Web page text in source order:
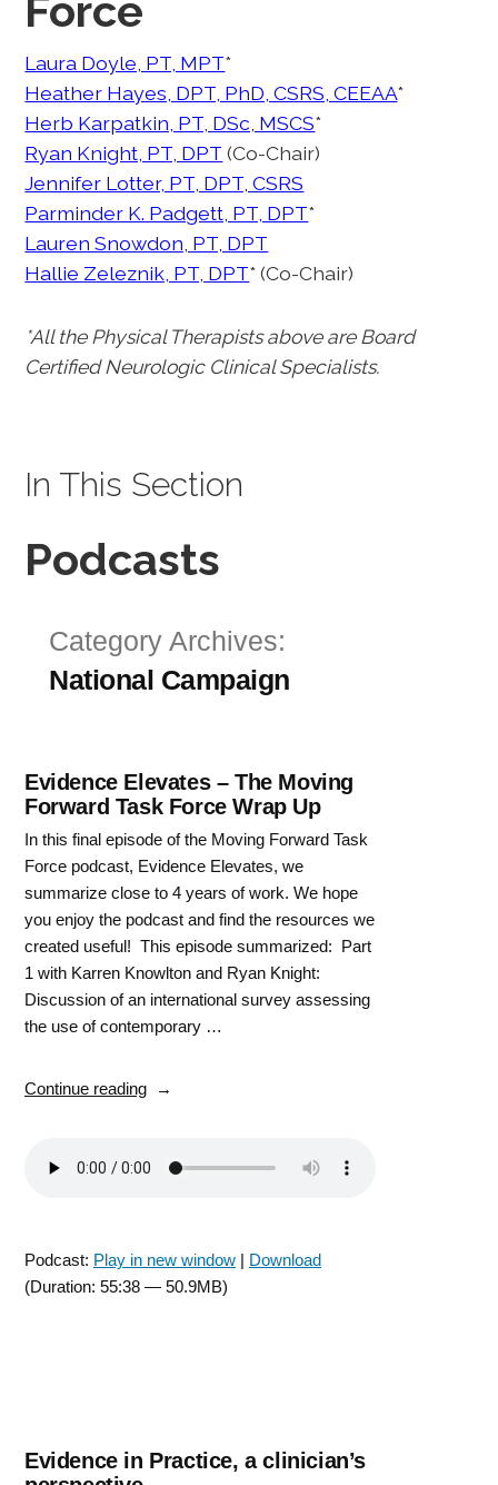
Laura Doyle, PT, MPT*
Heather Hayes, DPT, PhD, CSRS, CEEAA*
Herb Karpatkin, PT, DSc, MSCS*
Ryan Knight, PT, DPT (Co-Chair)
Jennifer Lotter, PT, DPT, CSRS
Parminder K. Padgett, PT, DPT*
Lauren Snowdon, PT, DPT
Hallie Zeleznik, PT, DPT* (Co-Chair)
*All the Physical Therapists above are Board
Certified Neurologic Clinical Specialists.
In This Section
Podcasts